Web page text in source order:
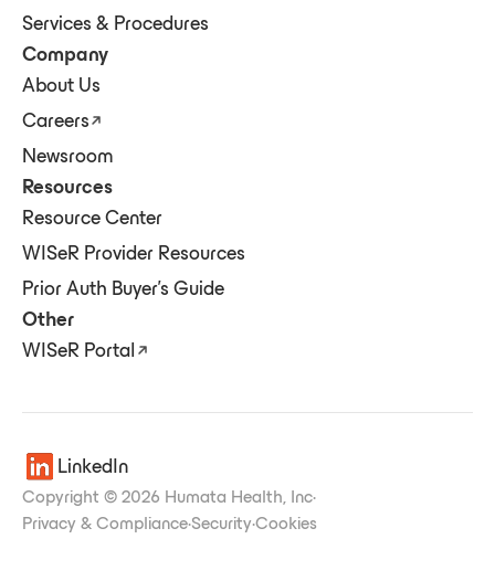
Services & Procedures
Company
About Us
Careers
Newsroom
Resources
Resource Center
WISeR Provider Resources
Prior Auth Buyer's Guide
Other
WISeR Portal
LinkedIn
Copyright © 2026 Humata Health, Inc·
Privacy & Compliance·Security·Cookies